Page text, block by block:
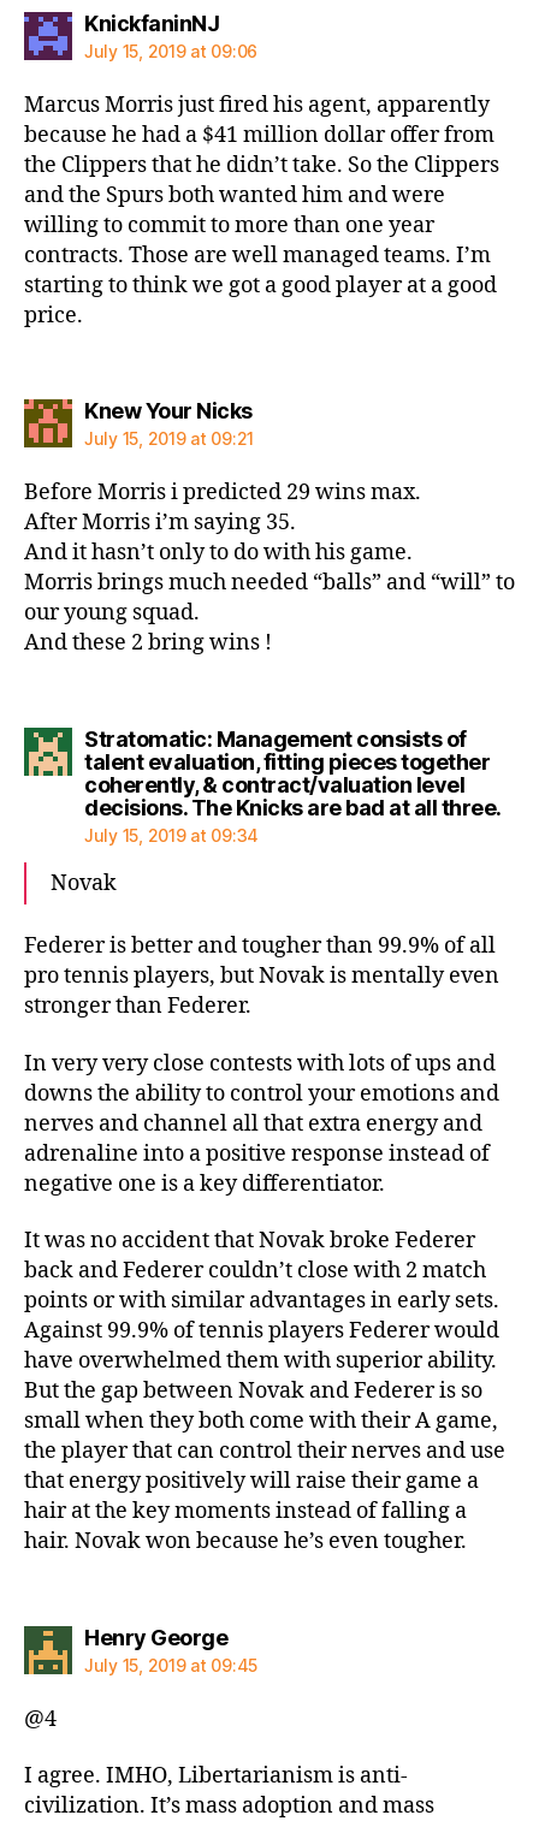
KnickfaninNJsays:
July 15, 2019 at 09:06
Marcus Morris just fired his agent, apparently
because he had a $41 million dollar offer from
the Clippers that he didn’t take. So the Clippers
and the Spurs both wanted him and were
willing to commit to more than one year
contracts. Those are well managed teams. I’m
starting to think we got a good player at a good
price.
Knew Your Nickssays:
July 15, 2019 at 09:21
Before Morris i predicted 29 wins max.
After Morris i’m saying 35.
And it hasn’t only to do with his game.
Morris brings much needed “balls” and “will” to
our young squad.
And these 2 bring wins !
Stratomatic: Management consists of
talent evaluation, fitting pieces together
coherently, & contract/valuation level
decisions. The Knicks are bad at all three.
July 15, 2019 at 09:34
Novak
Federer is better and tougher than 99.9% of all
pro tennis players, but Novak is mentally even
stronger than Federer.
In very very close contests with lots of ups and
downs the ability to control your emotions and
nerves and channel all that extra energy and
adrenaline into a positive response instead of
negative one is a key differentiator.
It was no accident that Novak broke Federer
back and Federer couldn’t close with 2 match
points or with similar advantages in early sets.
Against 99.9% of tennis players Federer would
have overwhelmed them with superior ability.
But the gap between Novak and Federer is so
small when they both come with their A game,
the player that can control their nerves and use
that energy positively will raise their game a
hair at the key moments instead of falling a
hair. Novak won because he’s even tougher.
Henry Georgesays:
July 15, 2019 at 09:45
@4
I agree. IMHO, Libertarianism is anti-
civilization. It’s mass adoption and mass